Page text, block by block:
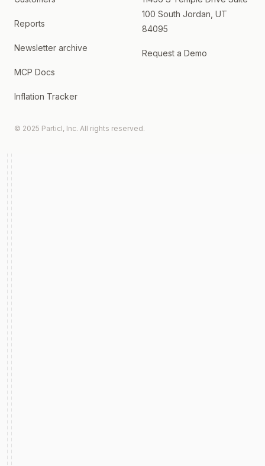
Reports
Newsletter archive
MCP Docs
Inflation Tracker
100 South Jordan, UT
84095
Request a Demo
© 2025 Particl, Inc. All rights reserved.